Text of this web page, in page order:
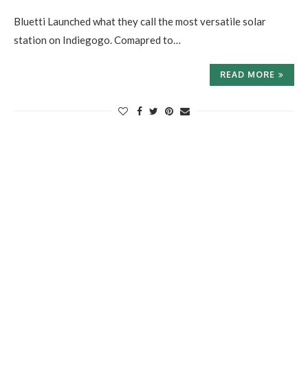
Bluetti Launched what they call the most versatile solar
station on Indiegogo. Comapred to…
READ MORE